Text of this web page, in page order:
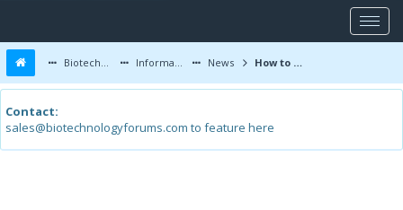
Biotechnology Forums Information News How to print an eye cell: potential for bioprinting in a future cure for blindness
Contact:
sales@biotechnologyforums.com to feature here